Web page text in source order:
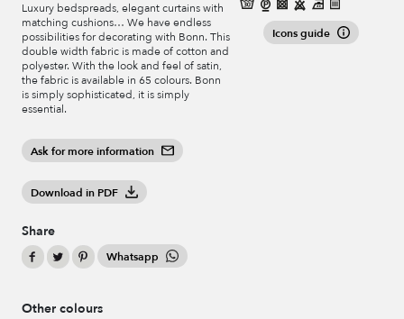
Luxury bedspreads, elegant curtains with
matching cushions… We have endless
possibilities for decorating with Bonn. This
double width fabric is made of cotton and
polyester. With the look and feel of satin,
the fabric is available in 65 colours. Bonn
is simply sophisticated, it is simply
essential.
Ask for more information
Download in PDF
Share
Whatsapp
Icons guide
Other colours